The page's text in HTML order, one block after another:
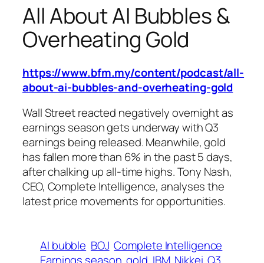
All About AI Bubbles &
Overheating Gold
https://www.bfm.my/content/podcast/all-
about-ai-bubbles-and-overheating-gold
Wall Street reacted negatively overnight as
earnings season gets underway with Q3
earnings being released. Meanwhile, gold
has fallen more than 6% in the past 5 days,
after chalking up all-time highs. Tony Nash,
CEO, Complete Intelligence, analyses the
latest price movements for opportunities.
AI bubble BOJ Complete Intelligence